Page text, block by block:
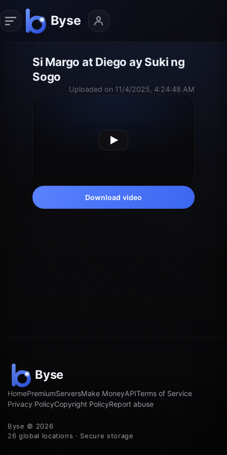
Si Margo at Diego ay Suki ng
Sogo
Uploaded on 11/4/2025, 4:24:48 AM
Download video
HomePremiumServersMake MoneyAPITerms of Service
Privacy PolicyCopyright PolicyReport abuse
Byse © 2026
26 global locations · Secure storage